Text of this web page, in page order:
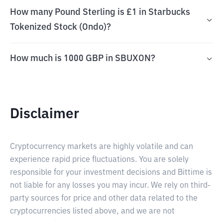
How many Pound Sterling is £1 in Starbucks
Tokenized Stock (Ondo)?
How much is 1000 GBP in SBUXON?
Disclaimer
Cryptocurrency markets are highly volatile and can
experience rapid price fluctuations. You are solely
responsible for your investment decisions and Bittime is
not liable for any losses you may incur. We rely on third-
party sources for price and other data related to the
cryptocurrencies listed above, and we are not